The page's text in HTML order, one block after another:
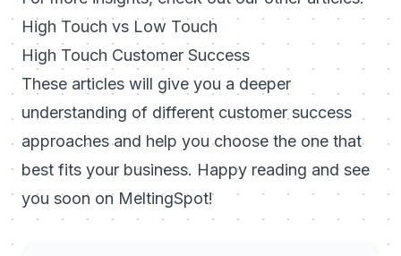
High Touch vs Low Touch
High Touch Customer Success
These articles will give you a deeper
understanding of different customer success
approaches and help you choose the one that
best fits your business. Happy reading and see
you soon on MeltingSpot!